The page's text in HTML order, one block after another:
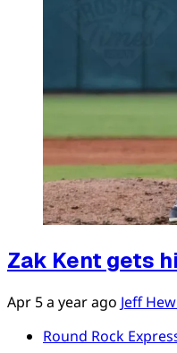
Zak Kent gets
Apr 5a year ago Jeff
Round Rock